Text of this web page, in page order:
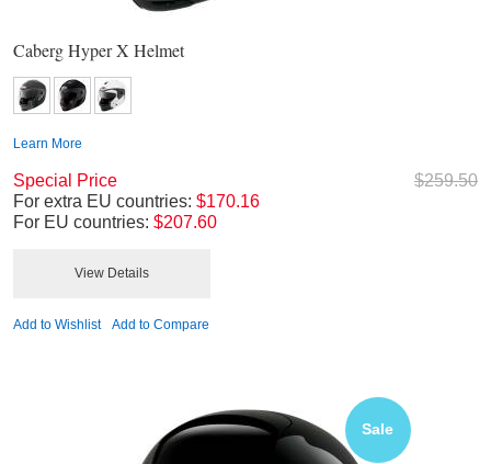
Caberg Hyper X Helmet
Learn More
$259.50
Special Price
For extra EU countries: $170.16
For EU countries: $207.60
View Details
Add to Wishlist Add to Compare
Sale